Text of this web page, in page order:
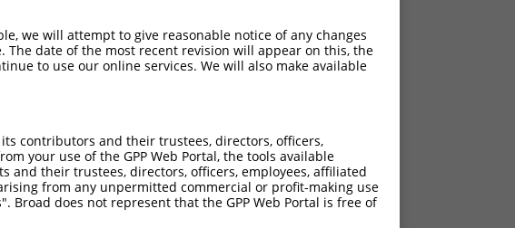
we will attempt to give reasonable notice of any changes
The date of the most recent revision will appear on this, the
to use our online services. We will also make available
contributors and their trustees, directors, officers,
your use of the GPP Web Portal, the tools available
their trustees, directors, officers, employees, affiliated
from any unpermitted commercial or profit-making use
Broad does not represent that the GPP Web Portal is free of